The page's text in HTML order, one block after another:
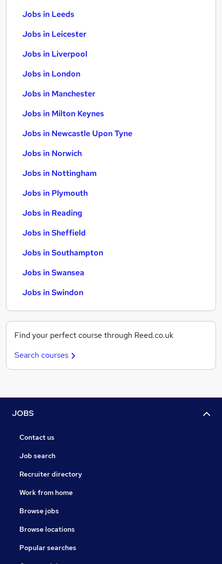
Jobs in Leeds
Jobs in Leicester
Jobs in Liverpool
Jobs in London
Jobs in Manchester
Jobs in Milton Keynes
Jobs in Newcastle Upon Tyne
Jobs in Norwich
Jobs in Nottingham
Jobs in Plymouth
Jobs in Reading
Jobs in Sheffield
Jobs in Southampton
Jobs in Swansea
Jobs in Swindon
Find your perfect course through Reed.co.uk
Search courses
JOBS
Contact us
Job search
Recruiter directory
Work from home
Browse jobs
Browse locations
Popular searches